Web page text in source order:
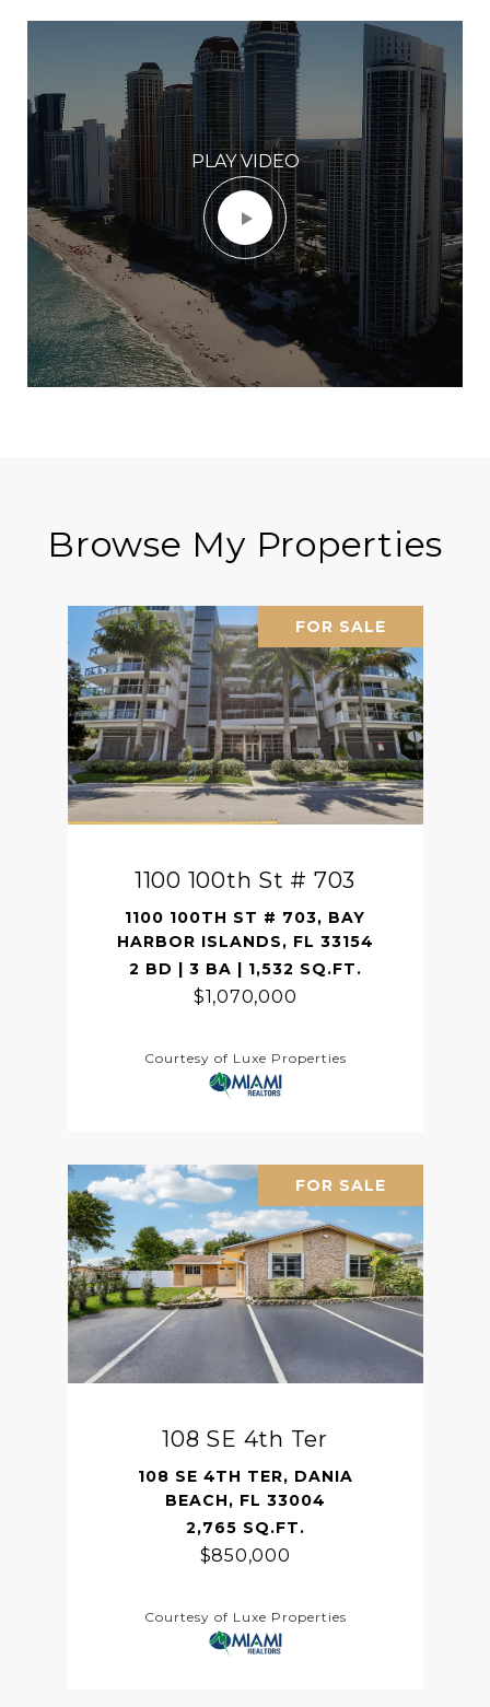
PLAY VIDEO
Browse My Properties
FOR SALE
1100 100th St # 703
1100 100TH ST # 703, BAY
HARBOR ISLANDS, FL 33154
2 BD | 3 BA | 1,532 SQ.FT.
$1,070,000
Courtesy of Luxe Properties
FOR SALE
108 SE 4th Ter
108 SE 4TH TER, DANIA
BEACH, FL 33004
2,765 SQ.FT.
$850,000
Courtesy of Luxe Properties